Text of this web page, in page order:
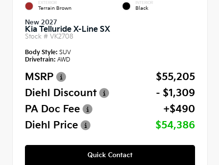
EXTERIOR
Terrain Brown
INTERIOR
Black
New 2027
Kia Telluride X-Line SX
Stock # VK2708
Body Style: SUV
Drivetrain: AWD
MSRP
$55,205
Diehl Discount
- $1,309
PA Doc Fee
+$490
Diehl Price
$54,386
Quick Contact